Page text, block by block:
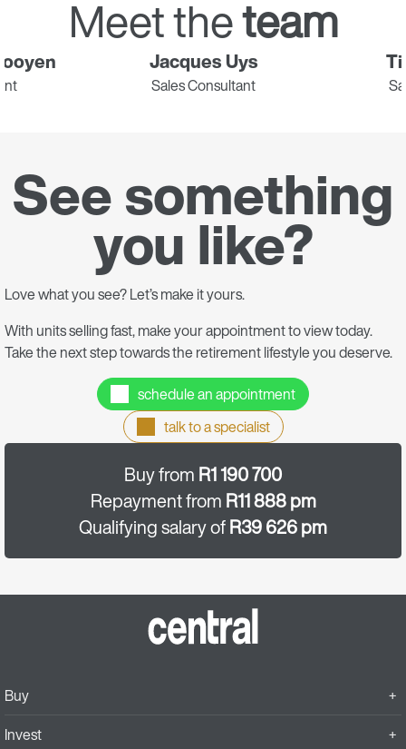
Meet theteam
Jacques Uys
Sales Consultant
See something
you like?
Love what you see? Let’s make it yours.
With units selling fast, make your appointment to view today.
Take the next step towards the retirement lifestyle you deserve.
schedule an appointment
talk to a specialist
Buy from R1 190 700
Repayment from R11 888 pm
Qualifying salary ofR39 626 pm
Buy
Invest